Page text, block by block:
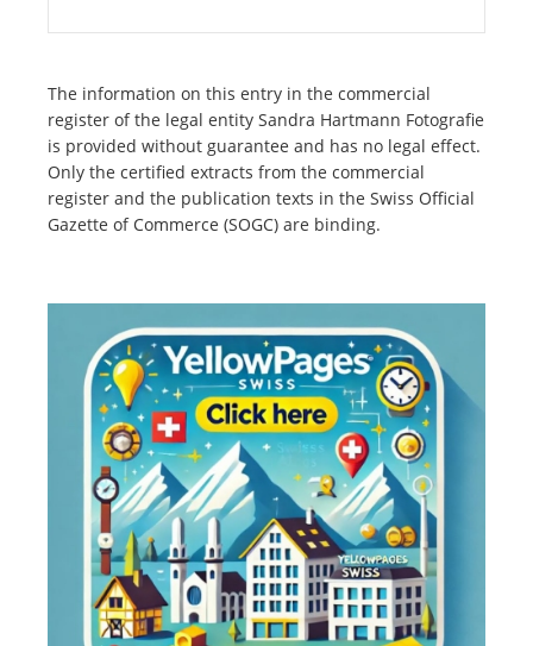
The information on this entry in the commercial
register of the legal entity Sandra Hartmann Fotografie
is provided without guarantee and has no legal effect.
Only the certified extracts from the commercial
register and the publication texts in the Swiss Official
Gazette of Commerce (SOGC) are binding.